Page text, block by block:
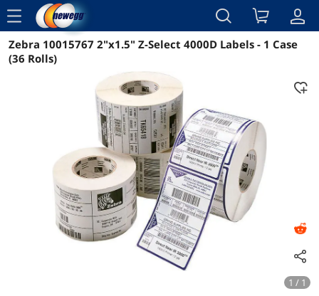
menu
Reviews Details Overview
Zebra 10015767 2"x1.5" Z-Select 4000D Labels - 1 Case
(36 Rolls)
1 / 1